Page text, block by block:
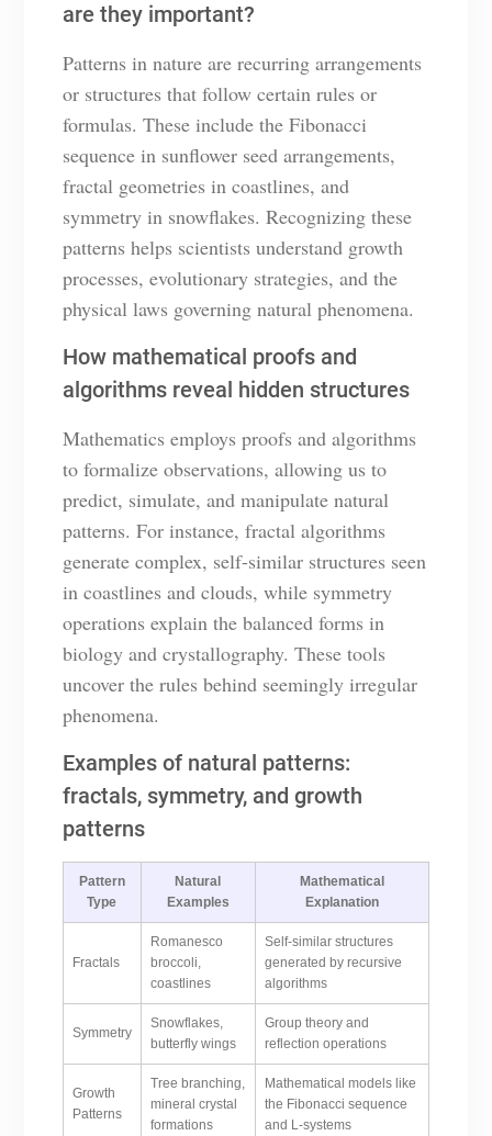
are they important?
Patterns in nature are recurring arrangements
or structures that follow certain rules or
formulas. These include the Fibonacci
sequence in sunflower seed arrangements,
fractal geometries in coastlines, and
symmetry in snowflakes. Recognizing these
patterns helps scientists understand growth
processes, evolutionary strategies, and the
physical laws governing natural phenomena.
How mathematical proofs and
algorithms reveal hidden structures
Mathematics employs proofs and algorithms
to formalize observations, allowing us to
predict, simulate, and manipulate natural
patterns. For instance, fractal algorithms
generate complex, self-similar structures seen
in coastlines and clouds, while symmetry
operations explain the balanced forms in
biology and crystallography. These tools
uncover the rules behind seemingly irregular
phenomena.
Examples of natural patterns:
fractals, symmetry, and growth
patterns
Pattern
Type
Natural
Examples
Mathematical
Explanation
Fractals
Romanesco
broccoli,
coastlines
Self-similar structures
generated by recursive
algorithms
Symmetry
Snowflakes,
butterfly wings
Group theory and
reflection operations
Growth
Patterns
Tree branching,
mineral crystal
formations
Mathematical models like
the Fibonacci sequence
and L-systems